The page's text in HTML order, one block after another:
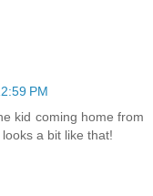
PM
kid coming home from
a bit like that!